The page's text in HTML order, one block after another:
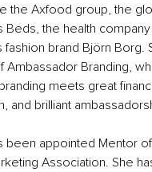
the Axfood group, the
Beds, the health
fashion brand Björn Borg.
Ambassador Branding,
meets great
and brilliant
been appointed Mentor
Association. She